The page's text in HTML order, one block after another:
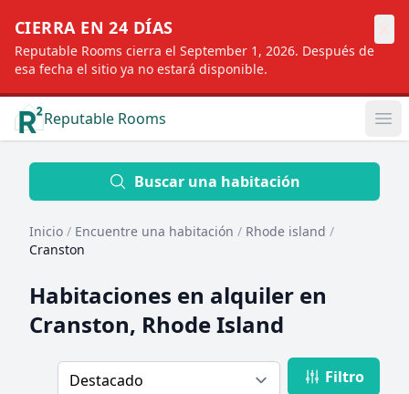
CIERRA EN 24 DÍAS
Reputable Rooms cierra el September 1, 2026. Después de
esa fecha el sitio ya no estará disponible.
Reputable Rooms
Location
Distance
Profile type
Buscar una habitación
Inicio / Encuentre una habitación / Rhode island /
Cranston
Habitaciones en alquiler en
Cranston, Rhode Island
Filtro